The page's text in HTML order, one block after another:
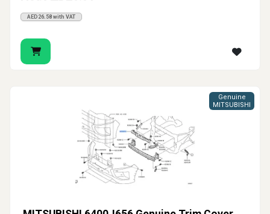
AED26.58 with VAT
Genuine
MITSUBISHI